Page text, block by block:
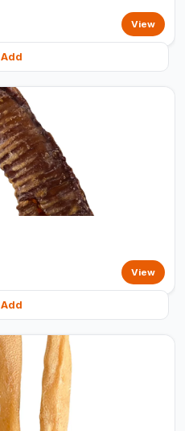
View
Add
View
Add